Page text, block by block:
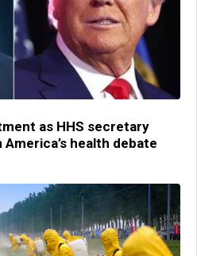
as HHS secretary
health debate